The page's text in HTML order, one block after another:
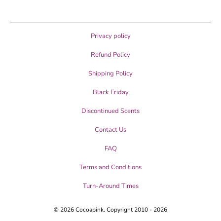
Privacy policy
Refund Policy
Shipping Policy
Black Friday
Discontinued Scents
Contact Us
FAQ
Terms and Conditions
Turn-Around Times
© 2026Cocoapink. Copyright 2010 - 2026